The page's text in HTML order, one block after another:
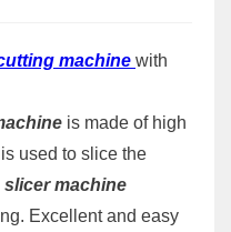
machine with
is made of high
used to slice the
machine
Excellent and easy